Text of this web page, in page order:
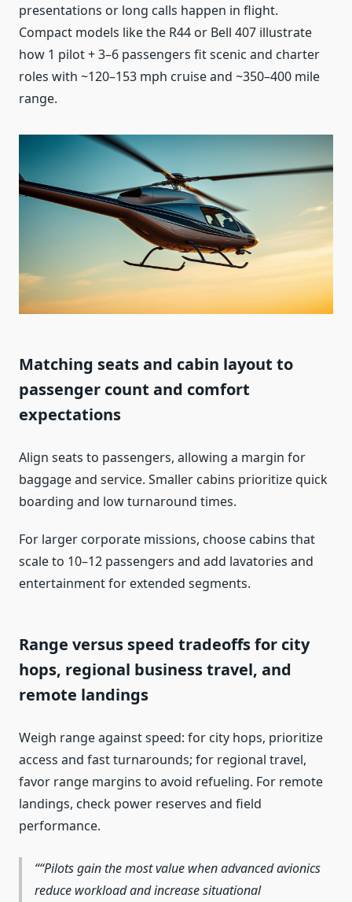
presentations or long calls happen in flight.
Compact models like the R44 or Bell 407 illustrate
how 1 pilot + 3–6 passengers fit scenic and charter
roles with ~120–153 mph cruise and ~350–400 mile
range.
Matching seats and cabin layout to
passenger count and comfort
expectations
Align seats to passengers, allowing a margin for
baggage and service. Smaller cabins prioritize quick
boarding and low turnaround times.
For larger corporate missions, choose cabins that
scale to 10–12 passengers and add lavatories and
entertainment for extended segments.
Range versus speed tradeoffs for city
hops, regional business travel, and
remote landings
Weigh range against speed: for city hops, prioritize
access and fast turnarounds; for regional travel,
favor range margins to avoid refueling. For remote
landings, check power reserves and field
performance.
“Pilots gain the most value when advanced avionics
reduce workload and increase situational